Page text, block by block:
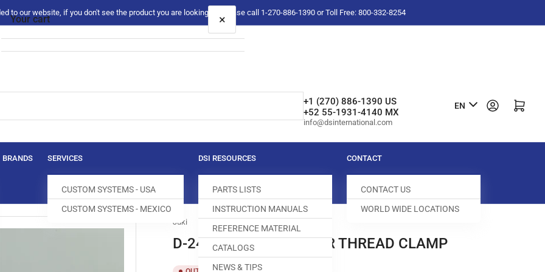
to our website, if you don't see the product you are looking for please call 1-270-886-1390 or Toll Free: 800-332-8254
+1 (270) 886-1390 US
+52 55-1931-4140 MX
info@dsinternational.com
L
n
u
a
g
EN Log in Open mini cart
BRANDS SERVICES
CUSTOM SYSTEMS - USA
CUSTOM SYSTEMS - MEXICO
DSI RESOURCES
PARTS LISTS
INSTRUCTION MANUALS
REFERENCE MATERIAL
CATALOGS
NEWS & TIPS
CONTACT
CONTACT US
WORLD WIDE LOCATIONS
Juki
D-2422-246-D00 LOWER THREAD CLAMP
Your cart ×